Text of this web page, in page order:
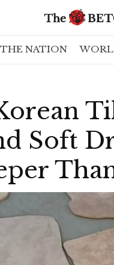
THE NATION
Soft